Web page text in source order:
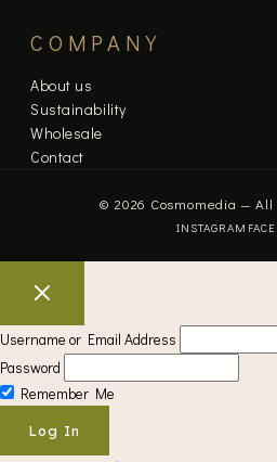
COMPANY
About us
Sustainability
Wholesale
Contact
© 2026 Cosmomedia —
INSTAGRAM
Username or Email Address
Password
Remember Me